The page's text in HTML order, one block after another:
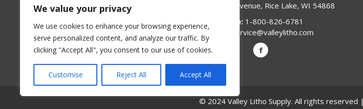
We value your privacy
We use cookies to enhance your browsing experience,
serve personalized content, and analyze our traffic. By
clicking "Accept All", you consent to our use of cookies.
Customise Reject All Accept All
1047 Haugen Avenue, Rice Lake, WI 54868
Phone:1-800-826-6781
Email:
service@valleylitho.com
© 2024 Valley Litho Supply. All rights reserved